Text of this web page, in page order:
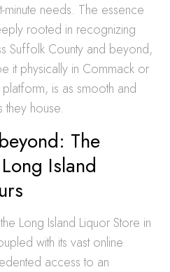
minute needs. The essence
rooted in recognizing
Suffolk County and beyond,
it physically in Commack or
is as smooth and
house.
The
Island
Long Island Liquor Store in
with its vast online
access to an